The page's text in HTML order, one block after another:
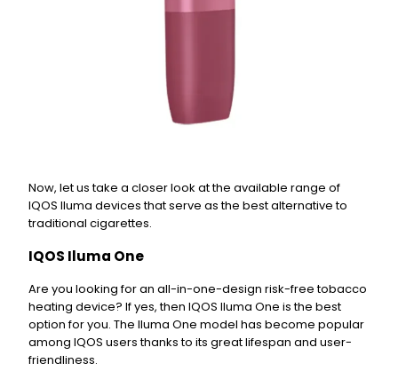
Now, let us take a closer look at the available range of
IQOS Iluma devices that serve as the best alternative to
traditional cigarettes.
IQOS Iluma One
Are you looking for an all-in-one-design risk-free tobacco
heating device? If yes, then IQOS Iluma One is the best
option for you. The Iluma One model has become popular
among IQOS users thanks to its great lifespan and user-
friendliness.